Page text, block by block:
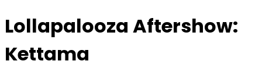
Lollapalooza Aftershow:
Kettama